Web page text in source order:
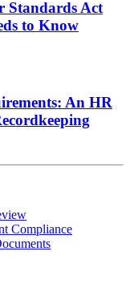
Standards Act
to Know
An HR
Compliance